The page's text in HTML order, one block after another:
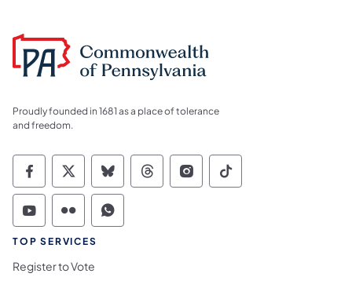
Proudly founded in 1681 as a place of tolerance
and freedom.
Commonwealth of Pennsylvania Social
Commonwealth of Pennsylvania
Commonwealth of Pennsylvania
Commonwealth of
Commonwealth of
Commonwealth
Commonwealth of Pennsylvania Social
Commonwealth of Pennsylvania
Commonwealth of Pennsylvania
TOP SERVICES
Register to Vote